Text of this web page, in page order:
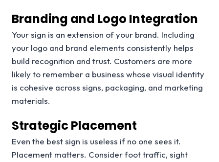
Branding and Logo Integration
Your sign is an extension of your brand. Including
your logo and brand elements consistently helps
build recognition and trust. Customers are more
likely to remember a business whose visual identity
is cohesive across signs, packaging, and marketing
materials.
Strategic Placement
Even the best sign is useless if no one sees it.
Placement matters. Consider foot traffic, sight